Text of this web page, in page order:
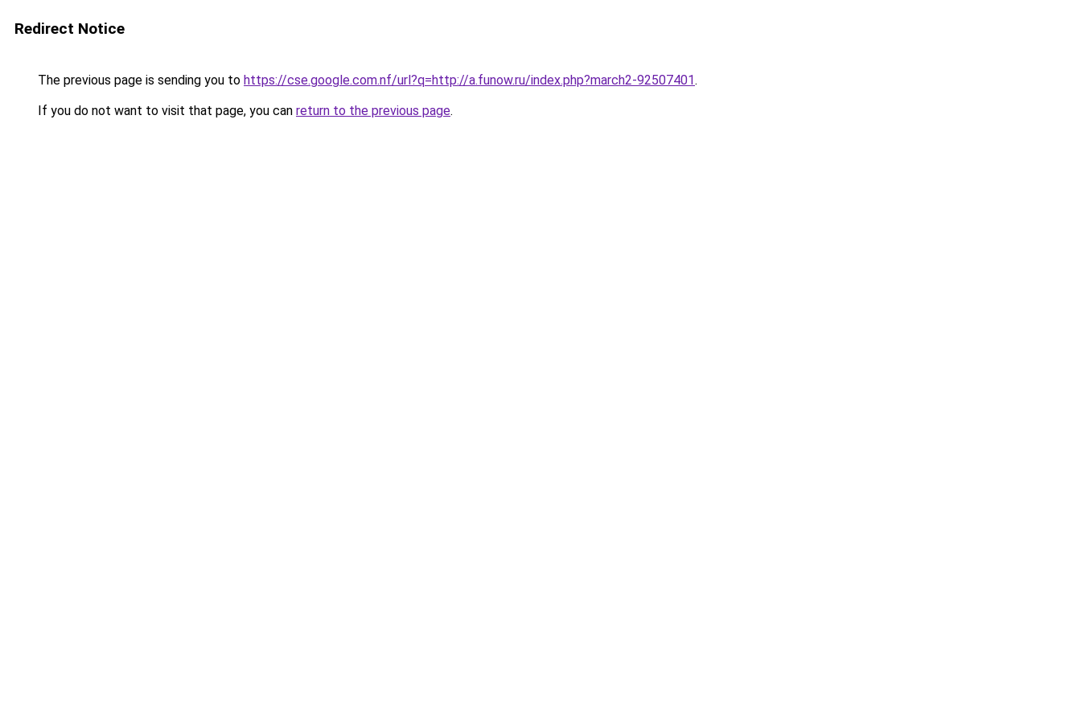
Redirect Notice
The previous page is sending you to https://cse.google.com.nf/url?q=http://a.funow.ru/index.php?march2-92507401.
If you do not want to visit that page, you can return to the previous page.